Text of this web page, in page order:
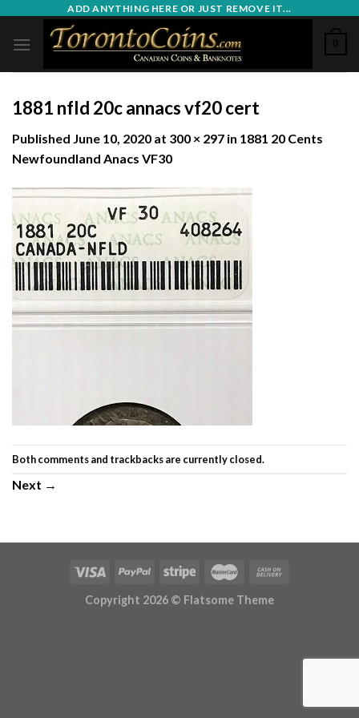
content
ADD ANYTHING HERE OR JUST REMOVE IT...
0
1881 nfld 20c annacs vf20 cert
Published June 10, 2020 at 300 × 297 in 1881 20 Cents
Newfoundland Anacs VF30
Both comments and trackbacks are currently closed.
Next →
Copyright 2026 © Flatsome Theme